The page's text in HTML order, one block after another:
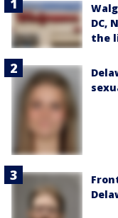
DC,
the